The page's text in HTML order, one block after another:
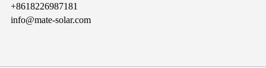
+8618226987181
info@mate-solar.com